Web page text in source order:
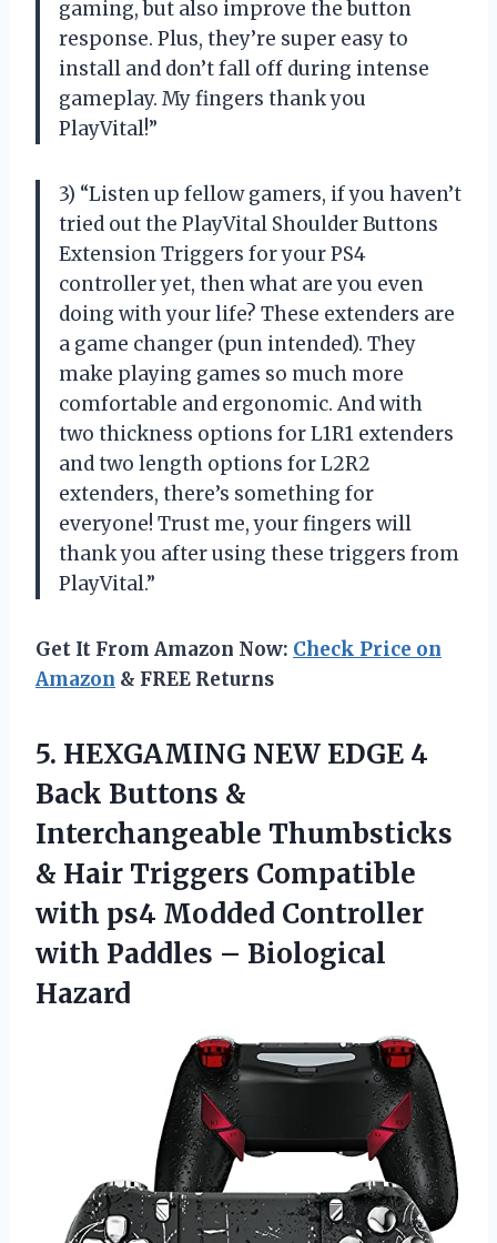
gaming, but also improve the button
response. Plus, they’re super easy to
install and don’t fall off during intense
gameplay. My fingers thank you
PlayVital!”
3) “Listen up fellow gamers, if you haven’t
tried out the PlayVital Shoulder Buttons
Extension Triggers for your PS4
controller yet, then what are you even
doing with your life? These extenders are
a game changer (pun intended). They
make playing games so much more
comfortable and ergonomic. And with
two thickness options for L1R1 extenders
and two length options for L2R2
extenders, there’s something for
everyone! Trust me, your fingers will
thank you after using these triggers from
PlayVital.”
Get It From Amazon Now: Check Price on
Amazon & FREE Returns
5. HEXGAMING NEW EDGE4
Back Buttons &
Interchangeable Thumbsticks
& Hair Triggers Compatible
with ps4 Modded Controller
with Paddles – Biological
Hazard